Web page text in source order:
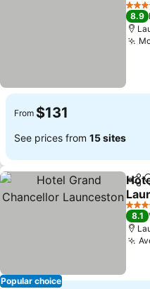
4
8.9
From $131
See prices from 15 sites
Popular choice
See
5
8.1